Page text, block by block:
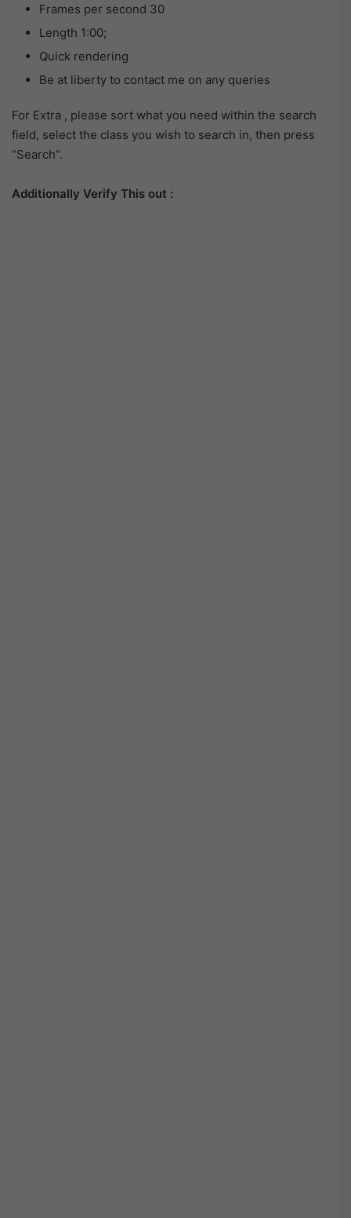
Frames per second 30
Length 1:00;
Quick rendering
Be at liberty to contact me on any queries
For Extra , please sort what you need within the search
field, select the class you wish to search in, then press
“Search”.
Additionally Verify This out :